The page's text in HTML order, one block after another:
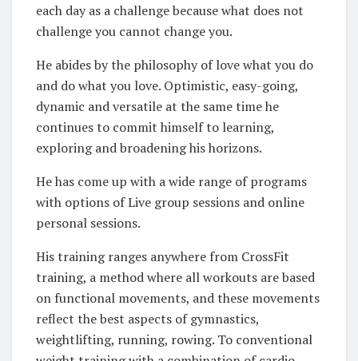
each day as a challenge because what does not
challenge you cannot change you.
He abides by the philosophy of love what you do
and do what you love. Optimistic, easy-going,
dynamic and versatile at the same time he
continues to commit himself to learning,
exploring and broadening his horizons.
He has come up with a wide range of programs
with options of Live group sessions and online
personal sessions.
His training ranges anywhere from CrossFit
training, a method where all workouts are based
on functional movements, and these movements
reflect the best aspects of gymnastics,
weightlifting, running, rowing. To conventional